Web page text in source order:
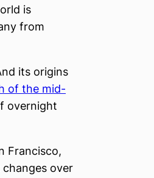
is
from
its origins
of the mid-
overnight
Francisco,
over